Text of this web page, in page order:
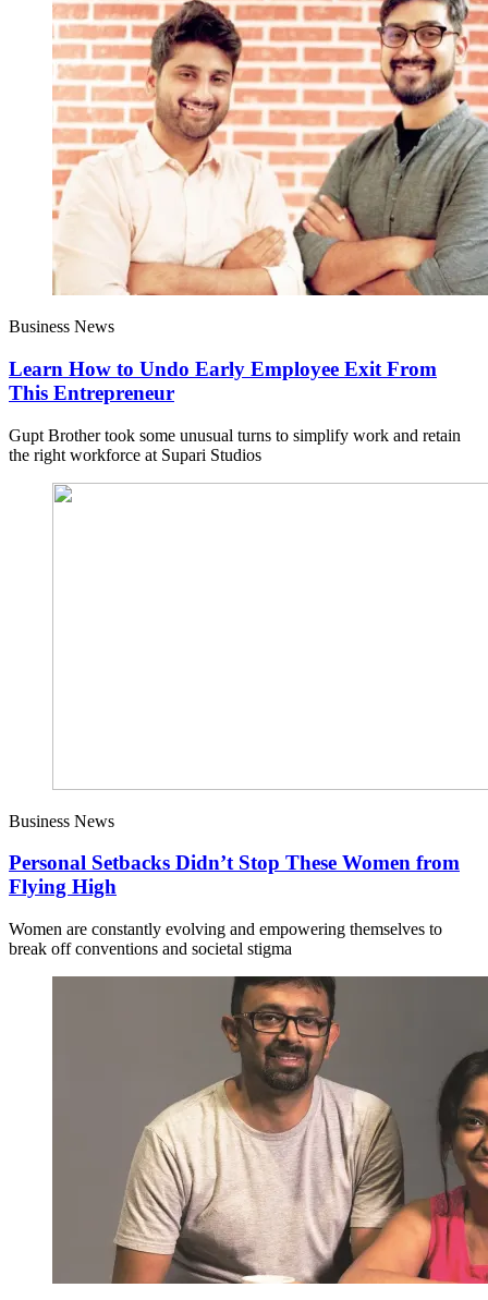
Business News
Learn How to Undo Early Employee Exit From
This Entrepreneur
Gupt Brother took some unusual turns to simplify work and retain
the right workforce at Supari Studios
Business News
Personal Setbacks Didn’t Stop These Women from
Flying High
Women are constantly evolving and empowering themselves to
break off conventions and societal stigma